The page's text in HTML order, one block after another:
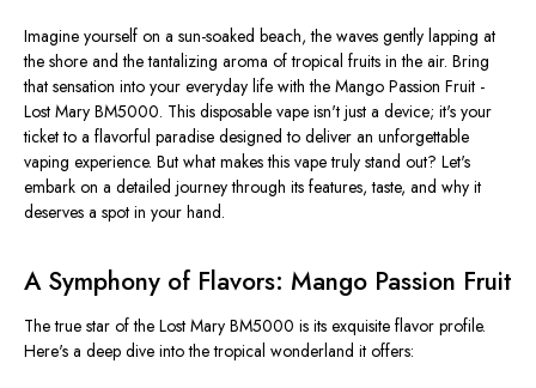
Imagine yourself on a sun-soaked beach, the waves gently lapping at
the shore and the tantalizing aroma of tropical fruits in the air. Bring
that sensation into your everyday life with the Mango Passion Fruit -
Lost Mary BM5000. This disposable vape isn't just a device; it's your
ticket to a flavorful paradise designed to deliver an unforgettable
vaping experience. But what makes this vape truly stand out? Let's
embark on a detailed journey through its features, taste, and why it
deserves a spot in your hand.
A Symphony of Flavors: Mango Passion Fruit
The true star of the Lost Mary BM5000 is its exquisite flavor profile.
Here's a deep dive into the tropical wonderland it offers: